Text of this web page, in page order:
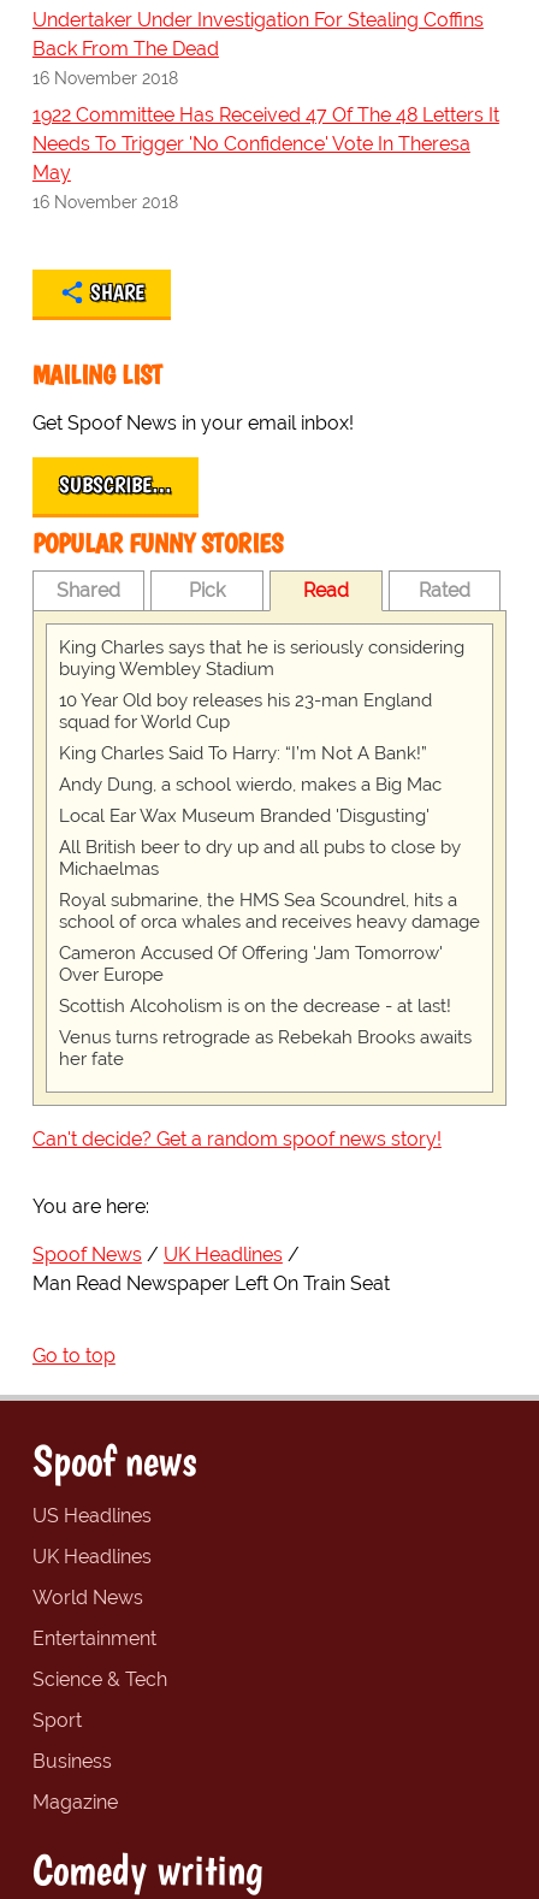
Undertaker Under Investigation For Stealing Coffins
Back From The Dead
16 November 2018
1922 Committee Has Received 47 Of The 48 Letters It
Needs To Trigger 'No Confidence' Vote In Theresa
May
16 November 2018
SHARE
MAILING LIST
Get Spoof News in your email inbox!
SUBSCRIBE…
POPULAR FUNNY STORIES
Shared Pick Read Rated
King Charles says that he is seriously considering
buying Wembley Stadium
10 Year Old boy releases his 23-man England
squad for World Cup
King Charles Said To Harry: “I’m Not A Bank!”
Andy Dung, a school wierdo, makes a Big Mac
Local Ear Wax Museum Branded 'Disgusting'
All British beer to dry up and all pubs to close by
Michaelmas
Royal submarine, the HMS Sea Scoundrel, hits a
school of orca whales and receives heavy damage
Cameron Accused Of Offering 'Jam Tomorrow'
Over Europe
Scottish Alcoholism is on the decrease - at last!
Venus turns retrograde as Rebekah Brooks awaits
her fate
Can't decide? Get a random spoof news story!
You are here:
Spoof News
UK Headlines
Man Read Newspaper Left On Train Seat
Go to top
Spoof news
US Headlines
UK Headlines
World News
Entertainment
Science & Tech
Sport
Business
Magazine
Comedy writing